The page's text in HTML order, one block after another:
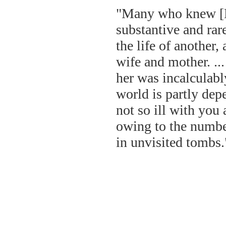
"Many who knew
substantive and
the life of another,
wife and mother.
her was
world is partly
not so ill with you
owing to the
in unvisited